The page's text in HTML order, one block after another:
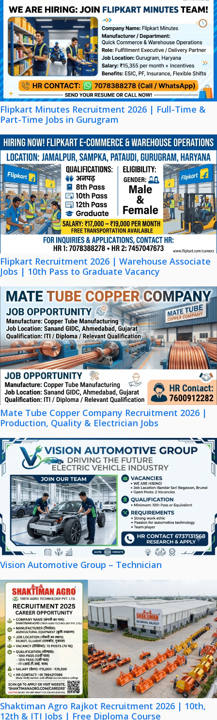
Flipkart Minutes Recruitment 2026 | Full-Time &
Part-Time Jobs in Gurugram
Flipkart Recruitment 2026 | Warehouse Associate
Jobs | 10th Pass to Graduate Vacancy
Mate Tube Copper Company Recruitment 2026 |
Production, Quality & Electrician Jobs
Vision Automotive Group – Technician
Shaktiman Agro Rajkot Recruitment 2026 | 10th,
12th & ITI Jobs | Free Diploma Course